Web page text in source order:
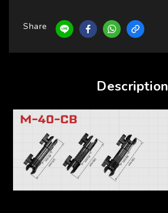
Share
Description